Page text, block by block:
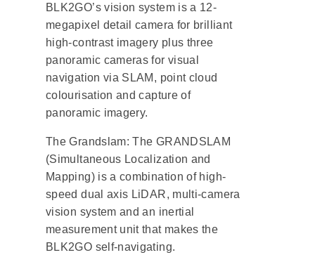
BLK2GO’s vision system is a 12-
megapixel detail camera for brilliant
high-contrast imagery plus three
panoramic cameras for visual
navigation via SLAM, point cloud
colourisation and capture of
panoramic imagery.
The Grandslam: The GRANDSLAM
(Simultaneous Localization and
Mapping) is a combination of high-
speed dual axis LiDAR, multi-camera
vision system and an inertial
measurement unit that makes the
BLK2GO self-navigating.